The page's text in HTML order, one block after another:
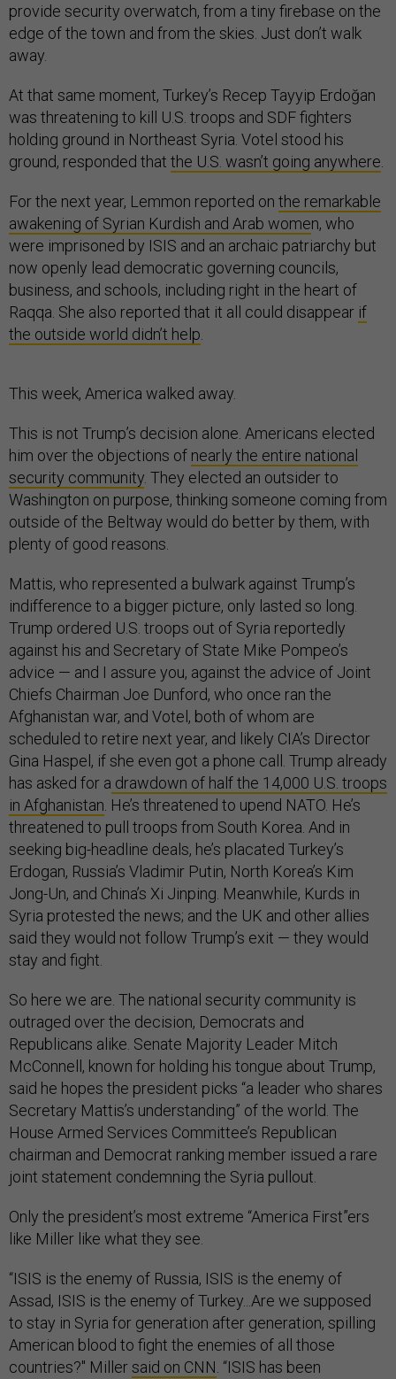
provide security overwatch, from a tiny firebase on the
edge of the town and from the skies. Just don’t walk
away.
At that same moment, Turkey’s Recep Tayyip Erdoğan
was threatening to kill U.S. troops and SDF fighters
holding ground in Northeast Syria. Votel stood his
ground, responded that the U.S. wasn’t going anywhere.
For the next year, Lemmon reported on the remarkable
awakening of Syrian Kurdish and Arab women, who
were imprisoned by ISIS and an archaic patriarchy but
now openly lead democratic governing councils,
business, and schools, including right in the heart of
Raqqa. She also reported that it all could disappear if
the outside world didn’t help.
This week, America walked away.
This is not Trump’s decision alone. Americans elected
him over the objections of nearly the entire national
security community. They elected an outsider to
Washington on purpose, thinking someone coming from
outside of the Beltway would do better by them, with
plenty of good reasons.
Mattis, who represented a bulwark against Trump’s
indifference to a bigger picture, only lasted so long.
Trump ordered U.S. troops out of Syria reportedly
against his and Secretary of State Mike Pompeo’s
advice — and I assure you, against the advice of Joint
Chiefs Chairman Joe Dunford, who once ran the
Afghanistan war, and Votel, both of whom are
scheduled to retire next year, and likely CIA’s Director
Gina Haspel, if she even got a phone call. Trump already
has asked for a drawdown of half the 14,000 U.S. troops
in Afghanistan. He’s threatened to upend NATO. He’s
threatened to pull troops from South Korea. And in
seeking big-headline deals, he’s placated Turkey’s
Erdogan, Russia’s Vladimir Putin, North Korea’s Kim
Jong-Un, and China’s Xi Jinping. Meanwhile, Kurds in
Syria protested the news; and the UK and other allies
said they would not follow Trump’s exit — they would
stay and fight.
So here we are. The national security community is
outraged over the decision, Democrats and
Republicans alike. Senate Majority Leader Mitch
McConnell, known for holding his tongue about Trump,
said he hopes the president picks “a leader who shares
Secretary Mattis’s understanding” of the world. The
House Armed Services Committee’s Republican
chairman and Democrat ranking member issued a rare
joint statement condemning the Syria pullout.
Only the president’s most extreme “America First”ers
like Miller like what they see.
“ISIS is the enemy of Russia, ISIS is the enemy of
Assad, ISIS is the enemy of Turkey...Are we supposed
to stay in Syria for generation after generation, spilling
American blood to fight the enemies of all those
countries?" Millersaid on CNN. “ISIS has been